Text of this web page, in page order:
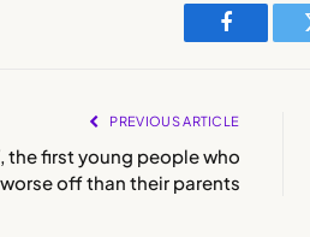
Facebook
PREVIOUS ARTICLE
the first young people who
off than their parents